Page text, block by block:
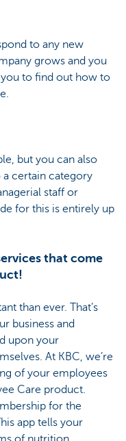
to any new
grows and you
to find out how to
but you can also
certain category
staff or
for this is entirely up
that come
than ever. That’s
business and
upon your
At KBC, we’re
of your employees
Care product.
for the
app tells your